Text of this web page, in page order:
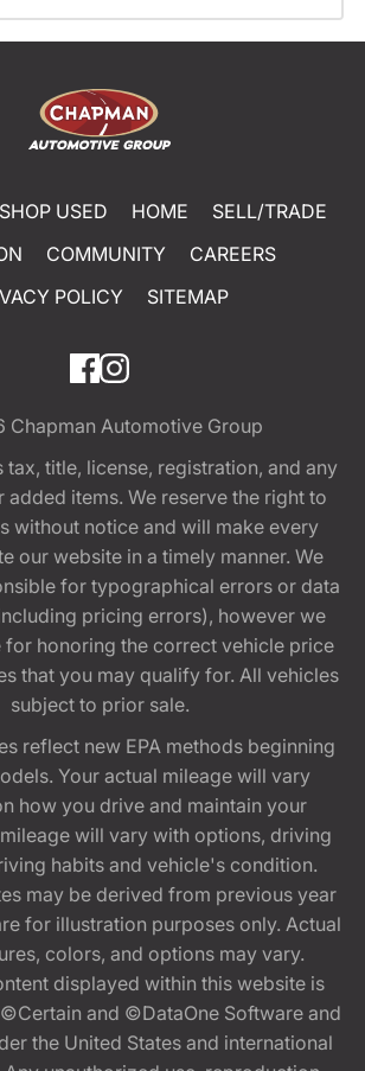
SHOP USED HOME
SELL/TRADE
COMMUNITY
CAREERS
POLICY
SITEMAP
Chapman Automotive Group
title, license, registration, and any
added items. We reserve the right to
without notice and will make every
our website in a timely manner. We
for typographical errors or data
pricing errors), however we
for honoring the correct vehicle price
that you may qualify for. All vehicles
subject to prior sale.
reflect new EPA methods beginning
Your actual mileage will vary
how you drive and maintain your
will vary with options, driving
habits and vehicle's condition.
may be derived from previous year
for illustration purposes only. Actual
colors, and options may vary.
displayed within this website is
and ©DataOne Software and
the United States and international